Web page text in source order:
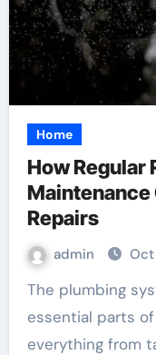
Home
How Regular
Maintenance
Repairs
admin Oct
The plumbing system is one of the most
essential parts
everything from